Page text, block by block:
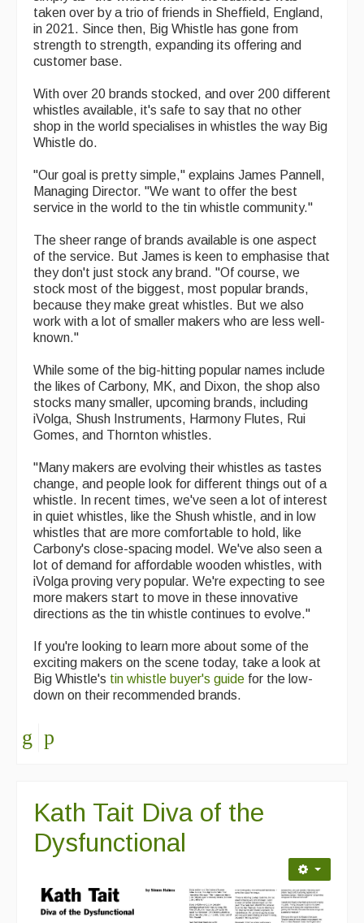
Links
taken over by a trio of friends in Sheffield, England,
in 2021. Since then, Big Whistle has gone from
strength to strength, expanding its offering and
customer base.
With over 20 brands stocked, and over 200 different
whistles available, it's safe to say that no other
shop in the world specialises in whistles the way Big
Whistle do.
"Our goal is pretty simple," explains James Pannell,
Managing Director. "We want to offer the best
service in the world to the tin whistle community."
The sheer range of brands available is one aspect
of the service. But James is keen to emphasise that
they don't just stock any brand. "Of course, we
stock most of the biggest, most popular brands,
because they make great whistles. But we also
work with a lot of smaller makers who are less well-
known."
While some of the big-hitting popular names include
the likes of Carbony, MK, and Dixon, the shop also
stocks many smaller, upcoming brands, including
iVolga, Shush Instruments, Harmony Flutes, Rui
Gomes, and Thornton whistles.
"Many makers are evolving their whistles as tastes
change, and people look for different things out of a
whistle. In recent times, we've seen a lot of interest
in quiet whistles, like the Shush whistle, and in low
whistles that are more comfortable to hold, like
Carbony's close-spacing model. We've also seen a
lot of demand for affordable wooden whistles, with
iVolga proving very popular. We're expecting to see
more makers start to move in these innovative
directions as the tin whistle continues to evolve."
If you're looking to learn more about some of the
exciting makers on the scene today, take a look at
Big Whistle's tin whistle buyer's guide for the low-
down on their recommended brands.
Kath Tait Diva of the
Dysfunctional